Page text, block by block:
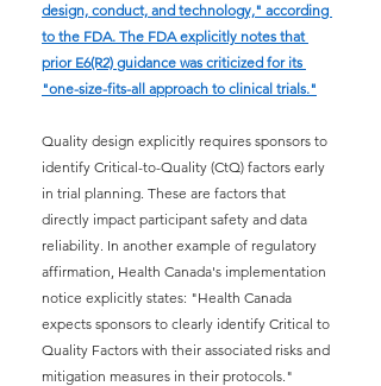
design, conduct, and technology," according
to the FDA. The FDA explicitly notes that
prior E6(R2) guidance was criticized for its
"one-size-fits-all approach to clinical trials."
Quality design explicitly requires sponsors to
identify Critical-to-Quality (CtQ) factors early
in trial planning. These are factors that
directly impact participant safety and data
reliability. In another example of regulatory
affirmation, Health Canada's implementation
notice explicitly states: "Health Canada
expects sponsors to clearly identify Critical to
Quality Factors with their associated risks and
mitigation measures in their protocols."